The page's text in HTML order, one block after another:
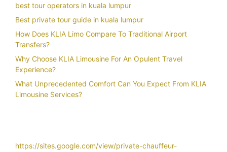
best tour operators in kuala lumpur
Best private tour guide in kuala lumpur
How Does KLIA Limo Compare To Traditional Airport
Transfers?
Why Choose KLIA Limousine For An Opulent Travel
Experience?
What Unprecedented Comfort Can You Expect From KLIA
Limousine Services?
https://sites.google.com/view/private-chauffeur-